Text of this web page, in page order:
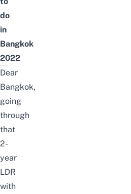
do
in
Bangkok
2022
Dear
Bangkok,
going
through
that
2-
year
LDR
with